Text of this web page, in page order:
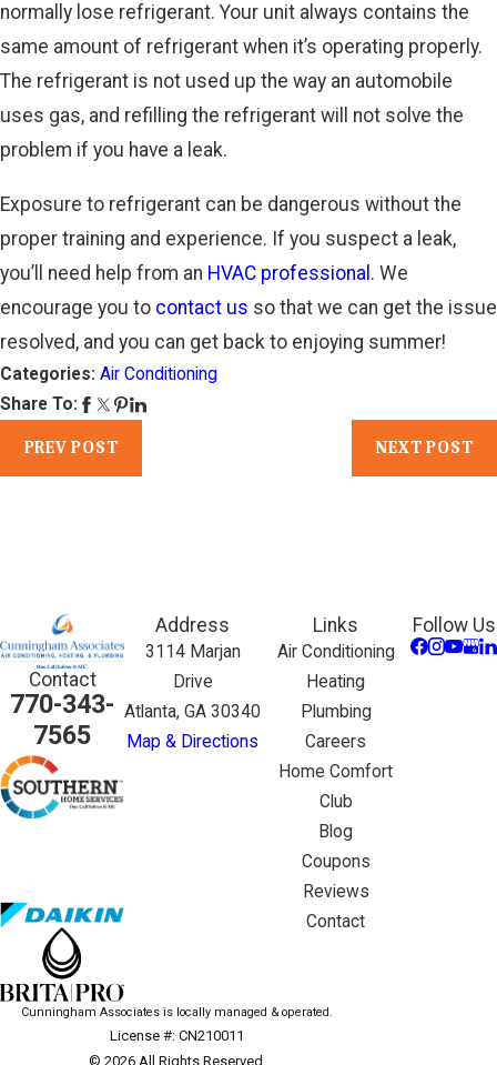
normally lose refrigerant. Your unit always contains the
same amount of refrigerant when it’s operating properly.
The refrigerant is not used up the way an automobile
uses gas, and refilling the refrigerant will not solve the
problem if you have a leak.
Exposure to refrigerant can be dangerous without the
proper training and experience. If you suspect a leak,
you’ll need help from an HVAC professional . We
encourage you to contact us so that we can get the issue
resolved, and you can get back to enjoying summer!
Categories: Air Conditioning
Share To:
PREV POST NEXT POST
Contact
770-343-
7565
Address
3114 Marjan
Drive
Atlanta, GA 30340
Map & Directions
Links
Air Conditioning
Heating
Plumbing
Careers
Home Comfort
Club
Blog
Coupons
Reviews
Contact
Follow Us
Cunningham Associates is locally managed & operated.
License #: CN210011
© 2026 All Rights Reserved.